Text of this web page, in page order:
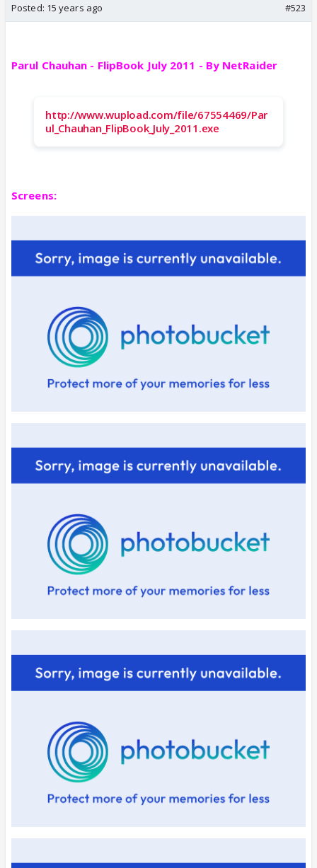
Posted: 15 years ago #523
Parul Chauhan - FlipBook July 2011 - By NetRaider
http://www.wupload.com/file/67554469/Par
ul_Chauhan_FlipBook_July_2011.exe
Screens: